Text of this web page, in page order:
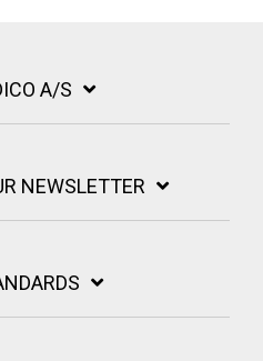
A/S
NEWSLETTER